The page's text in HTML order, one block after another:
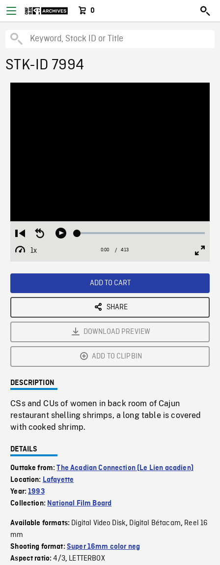
0
STK-ID 7994
Restart
from
beginning
Seek
Play Loaded:
1x
Playback
Current
0:00 / Duration
4:13
ADD TO CART
SHARE
DOWNLOAD PREVIEW
ADD TO CLIPBIN
DESCRIPTION
CSs and CUs of women in back room of Cajun
restaurant shelling shrimps, a long table is covered
with cooked shrimp.
DETAILS
Outtake from:The Acadian Connection (Le Lien acadien)
Location: Lafayette
Year:1993
Collection: National Film Board
Available formats: Digital Video Disk, Digital Bétacam, Reel 16
mm
Shooting format: Super 16mm color neg
Aspect ratio:4/3, LETTERBOX